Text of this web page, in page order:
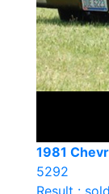
1981
5292
Result : sold